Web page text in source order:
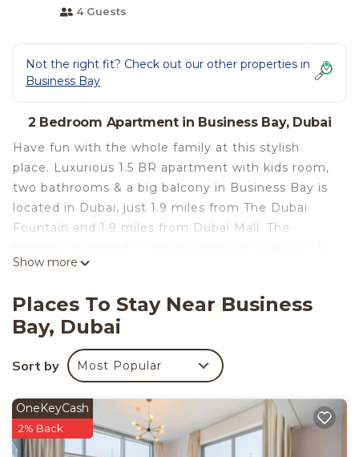
4 Guests
Not the right fit? Check out our other properties in
Business Bay
2 Bedroom Apartment in Business Bay, Dubai
Have fun with the whole family at this stylish
place. Luxurious 1.5 BR apartment with kids room,
two bathrooms & a big balcony in Business Bay is
located in Dubai, just 1.9 miles from The Dubai
Fountain and 1.9 miles from Dubai Mall. The
miles from City Walk Mall, and 5 miles from Dubai
away and Dubai Aerodrome is 14 miles from the
apartment.
This stylish two-bedroom apartment is ideal for
persons who wish to explore Dubai with family and
long day of adventures.
*Featuring a kitchenette
*High Speed WiFi
Show more
Places To Stay Near Business
Bay, Dubai
Sort by Most Popular
OneKeyCash
2% Back